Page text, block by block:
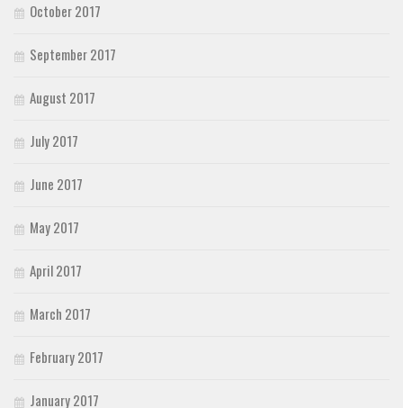
October 2017
September 2017
August 2017
July 2017
June 2017
May 2017
April 2017
March 2017
February 2017
January 2017